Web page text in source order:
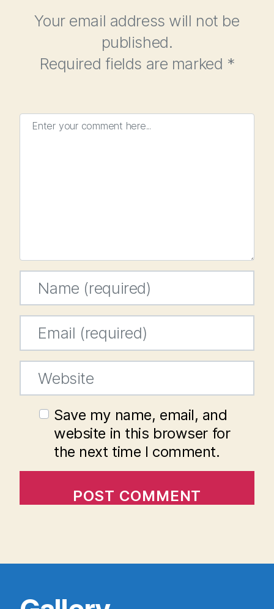
Your email address will not be
published.
Required fields are marked *
Enter your comment here...
Name*
Email*
Website
Save my name, email, and
website in this browser for
the next time I comment.